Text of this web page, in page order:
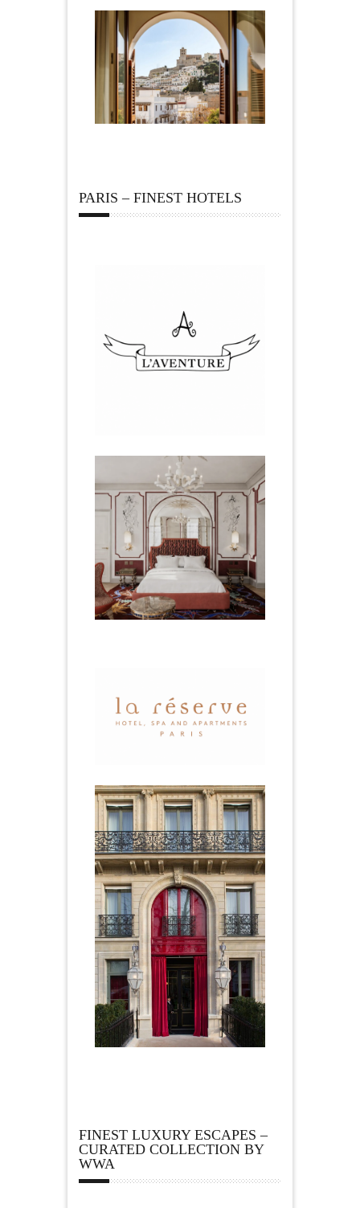
PARIS – FINEST HOTELS
FINEST LUXURY ESCAPES –
CURATED COLLECTION BY
WWA